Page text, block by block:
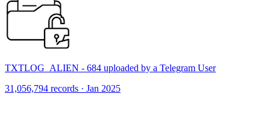
TXTLOG_ALIEN - 684 uploaded by a Telegram User
31,056,794 records · Jan 2025